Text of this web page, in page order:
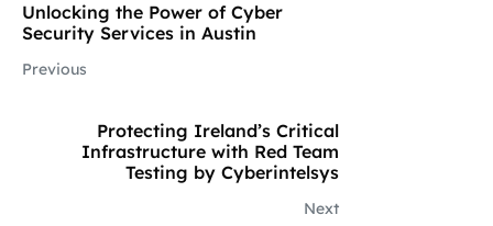
Unlocking the Power of Cyber
Security Services in Austin
Previous
Protecting Ireland’s Critical
Infrastructure with Red Team
Testing by Cyberintelsys
Next